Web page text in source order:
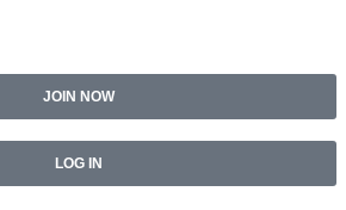
JOIN NOW
LOG IN